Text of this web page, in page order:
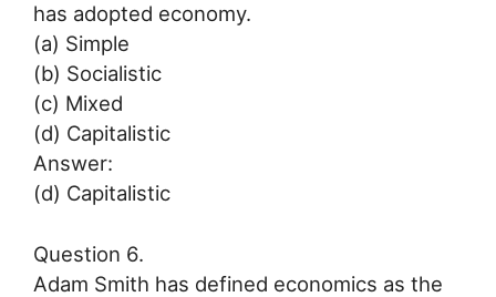
has adopted economy.
(a) Simple
(b) Socialistic
(c) Mixed
(d) Capitalistic
Answer:
(d) Capitalistic
Question 6.
Adam Smith has defined economics as the